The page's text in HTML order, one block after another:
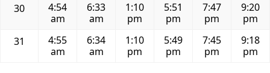
30
4:54
am
6:33
am
1:10
pm
5:51
pm
7:47
pm
9:20
pm
31
4:55
am
6:34
am
1:10
pm
5:49
pm
7:45
pm
9:18
pm